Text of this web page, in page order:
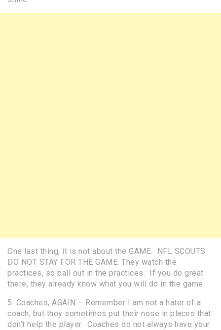
One last thing, it is not about the GAME. NFL SCOUTS
DO NOT STAY FOR THE GAME. They watch the
practices, so ball out in the practices. If you do great
there, they already know what you will do in the game.
5. Coaches, AGAIN – Remember I am not a hater of a
coach, but they sometimes put their nose in places that
don’t help the player. Coaches do not always have your